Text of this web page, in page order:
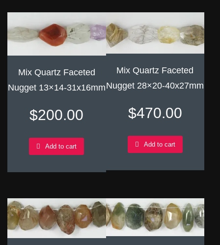
Mix Quartz Faceted
Nugget 13×14-31x16mm
$200.00
Add to cart
Mix Quartz Faceted
Nugget 28×20-40x27mm
$470.00
Add to cart